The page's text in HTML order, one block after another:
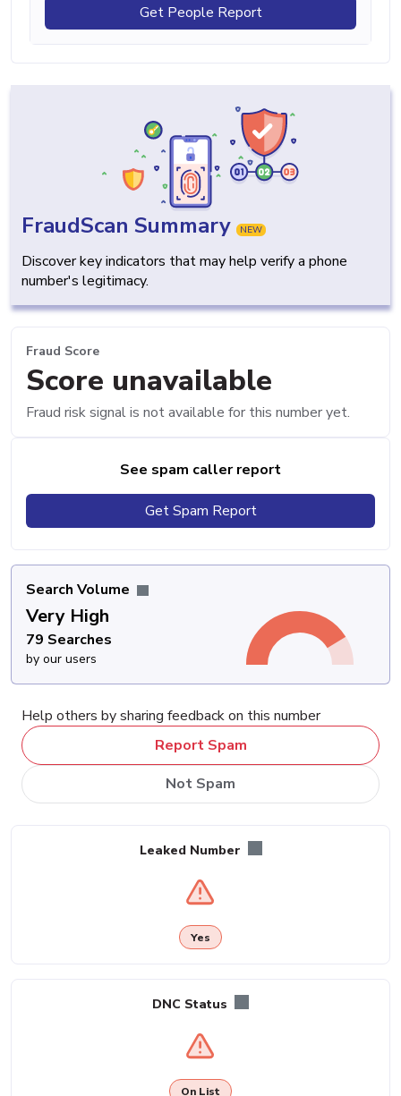
Get People Report
FraudScan Summary NEW
Discover key indicators that may help verify a phone
number's legitimacy.
Fraud Score
Score unavailable
Fraud risk signal is not available for this number yet.
See spam caller report
Get Spam Report
Search Volume
Very High
79 Searches
by our users
Help others by sharing feedback on this number
Report Spam
Not Spam
Leaked Number
Yes
DNC Status
On List